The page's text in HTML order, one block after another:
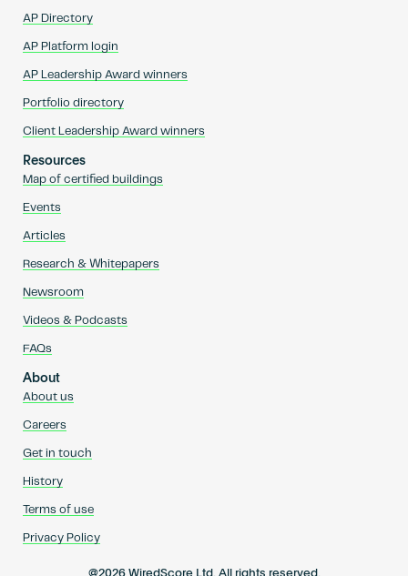
AP Directory
AP Platform login
AP Leadership Award winners
Portfolio directory
Client Leadership Award winners
Resources
Map of certified buildings
Events
Articles
Research & Whitepapers
Newsroom
Videos & Podcasts
FAQs
About
About us
Careers
Get in touch
History
Terms of use
Privacy Policy